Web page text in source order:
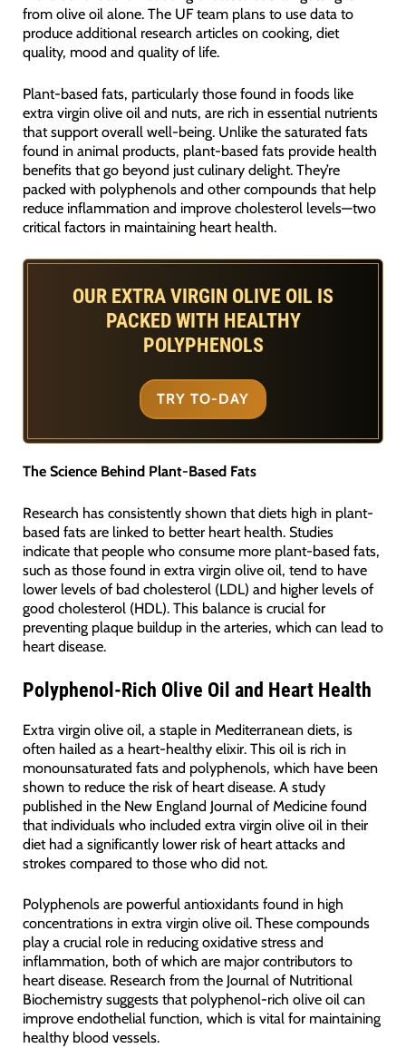
from olive oil alone. The UF team plans to use data to
produce additional research articles on cooking, diet
quality, mood and quality of life.
Plant-based fats, particularly those found in foods like
extra virgin olive oil and nuts, are rich in essential nutrients
that support overall well-being. Unlike the saturated fats
found in animal products, plant-based fats provide health
benefits that go beyond just culinary delight. They’re
packed with polyphenols and other compounds that help
reduce inflammation and improve cholesterol levels—two
critical factors in maintaining heart health.
OUR EXTRA VIRGIN OLIVE OIL IS
PACKED WITH HEALTHY
POLYPHENOLS
TRY TO-DAY
The Science Behind Plant-Based Fats
Research has consistently shown that diets high in plant-
based fats are linked to better heart health. Studies
indicate that people who consume more plant-based fats,
such as those found in extra virgin olive oil, tend to have
lower levels of bad cholesterol (LDL) and higher levels of
good cholesterol (HDL). This balance is crucial for
preventing plaque buildup in the arteries, which can lead to
heart disease.
Polyphenol-Rich Olive Oil and Heart Health
Extra virgin olive oil, a staple in Mediterranean diets, is
often hailed as a heart-healthy elixir. This oil is rich in
monounsaturated fats and polyphenols, which have been
shown to reduce the risk of heart disease. A study
published in the New England Journal of Medicine found
that individuals who included extra virgin olive oil in their
diet had a significantly lower risk of heart attacks and
strokes compared to those who did not.
Polyphenols are powerful antioxidants found in high
concentrations in extra virgin olive oil. These compounds
play a crucial role in reducing oxidative stress and
inflammation, both of which are major contributors to
heart disease. Research from the Journal of Nutritional
Biochemistry suggests that polyphenol-rich olive oil can
improve endothelial function, which is vital for maintaining
healthy blood vessels.